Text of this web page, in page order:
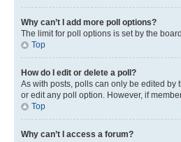
Why can’t I add more poll options?
The limit for poll options is set by the
Top
How do I edit or delete a poll?
As with posts, polls can only be edited by
or edit any poll option. However, if
Top
Why can’t I access a forum?